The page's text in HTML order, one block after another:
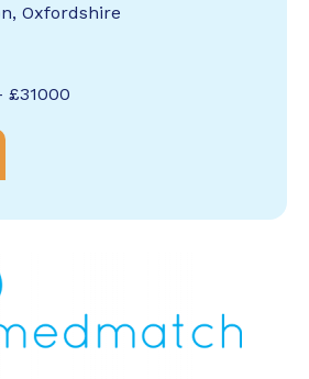
Oxfordshire
£31000